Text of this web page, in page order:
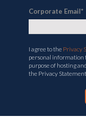
Corporate Email*
I agree to the Privacy
personal information
purpose of hosting
the Privacy Statement.